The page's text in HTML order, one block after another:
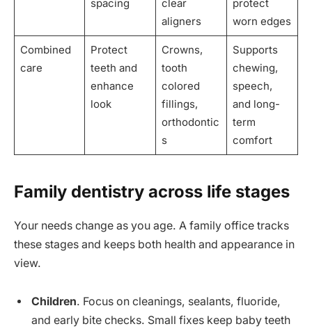
spacing
clear
aligners
protect
worn edges
Combined
care
Protect
teeth and
enhance
look
Crowns,
tooth
colored
fillings,
orthodontic
s
Supports
chewing,
speech,
and long-
term
comfort
Family dentistry across life stages
Your needs change as you age. A family office tracks
these stages and keeps both health and appearance in
view.
Children. Focus on cleanings, sealants, fluoride,
and early bite checks. Small fixes keep baby teeth